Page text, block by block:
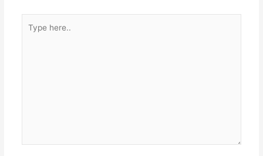
here..